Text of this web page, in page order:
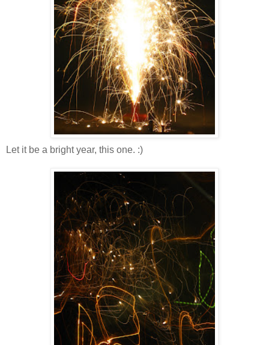
Let it be a bright year, this one. :)